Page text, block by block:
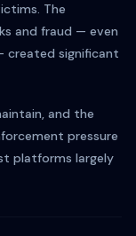
The
and fraud — even
created significant
and the
pressure
platforms largely